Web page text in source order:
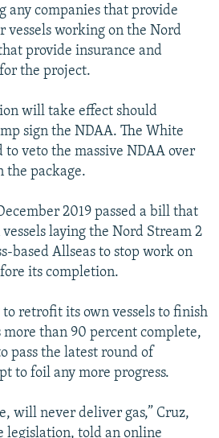
any companies that provide
vessels working on the Nord
provide insurance and
the project.
will take effect should
sign the NDAA. The White
to veto the massive NDAA over
the package.
2019 passed a bill that
laying the Nord Stream 2
based Allseas to stop work on
its completion.
to retrofit its own vessels to finish
than 90 percent complete,
pass the latest round of
to foil any more progress.
will never deliver gas,” Cruz,
legislation, told an online